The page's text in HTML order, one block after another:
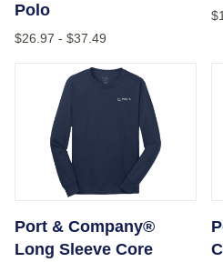
Polo
$26.97 - $37.49
Port & Company® Long
Port & Company®
Long Sleeve Core